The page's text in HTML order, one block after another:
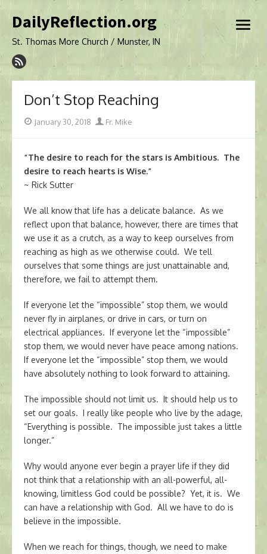
to
DailyReflection.org
St. Thomas More Church / Munster, IN
open
Don’t Stop Reaching
PostedJanuary 30, 2018 Author
Fr. Mike
“The desire to reach for the stars is Ambitious. The
desire to reach hearts is Wise.”
~ Rick Sutter
We all know that life has a delicate balance. As we
reflect upon that balance, however, there are times that
we use it as a crutch, as a way to keep ourselves from
reaching as high as we otherwise could. We tell
ourselves that some things are just unattainable and,
therefore, we fail to attempt them.
If everyone let the “impossible” stop them, we would
never fly in airplanes, or drive in cars, or turn on
electrical appliances. If everyone let the “impossible”
stop them, we would never have peace among nations.
If everyone let the “impossible” stop them, we would
have absolutely nothing to look forward to attaining.
The impossible should not limit us. It should help us to
set our goals. I really like people who live by the adage,
“Everything is possible. The impossible just takes a little
longer.”
Why would anyone ever begin a prayer life if they did
not think that a relationship with an all-powerful, all-
knowing, limitless God could be possible? Yet, it is. We
can have a relationship with God. All we have to do is
believe in the impossible.
When we reach for things, though, we need to make